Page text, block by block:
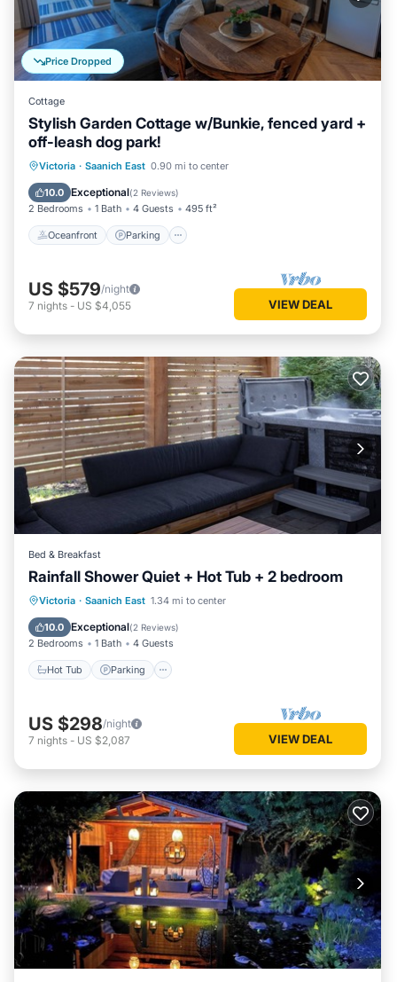
Price Dropped
Cottage
Stylish Garden Cottage w/Bunkie, fenced yard +
off-leash dog park!
Victoria · Saanich East 0.90 mi to center
10.0 Exceptional(2 Reviews)
2 Bedrooms 1 Bath 4 Guests 495 ft²
Oceanfront Parking
Oceanfront Parking
Balcony/Terrace
US $579/night
7 nights - US $4,055 VIEW DEAL
Bed & Breakfast
Rainfall Shower Quiet + Hot Tub + 2 bedroom
Victoria · Saanich East 1.34 mi to center
10.0 Exceptional(2 Reviews)
2 Bedrooms 1 Bath 4 Guests
Hot Tub Parking
Hot Tub Parking
Balcony/Terrace
Kitchen
US $298/night
7 nights - US $2,087 VIEW DEAL